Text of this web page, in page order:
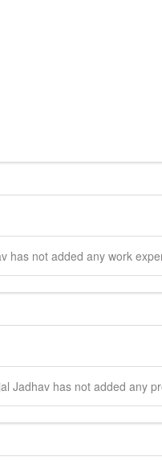
has not added any work
Jadhavhas not added any